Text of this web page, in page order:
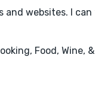
and websites. I
Food, Wine,